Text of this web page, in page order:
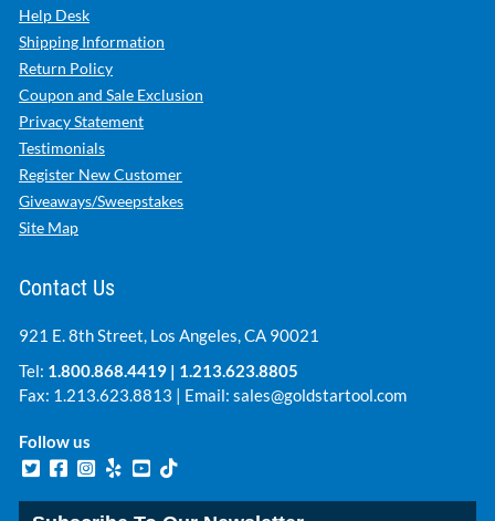
Help Desk
Shipping Information
Return Policy
Coupon and Sale Exclusion
Privacy Statement
Testimonials
Register New Customer
Giveaways/Sweepstakes
Site Map
Contact Us
921 E. 8th Street, Los Angeles, CA 90021
Tel: 1.800.868.4419 | 1.213.623.8805
Fax: 1.213.623.8813 | Email: sales@goldstartool.com
Follow us